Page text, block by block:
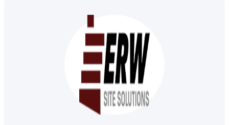
lifecycle: win, plan, execute, and
analyze with one intelligent platform
built for the way you work.
Explore All
The Deltek Platform